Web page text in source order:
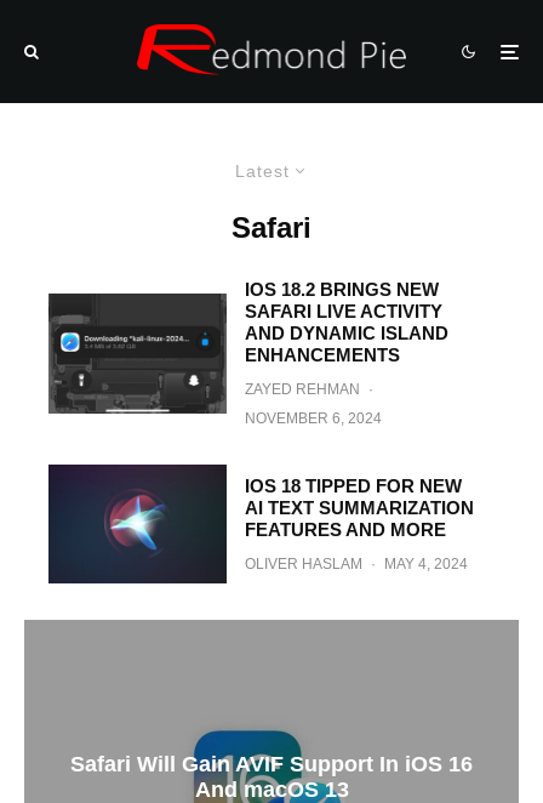
Latest
Safari
IOS 18.2 BRINGS NEW
SAFARI LIVE ACTIVITY
AND DYNAMIC ISLAND
ENHANCEMENTS
ZAYED REHMAN
·
NOVEMBER 6, 2024
IOS 18 TIPPED FOR NEW
AI TEXT SUMMARIZATION
FEATURES AND MORE
OLIVER HASLAM · MAY 4, 2024
Safari Will Gain AVIF Support In iOS 16
And macOS 13